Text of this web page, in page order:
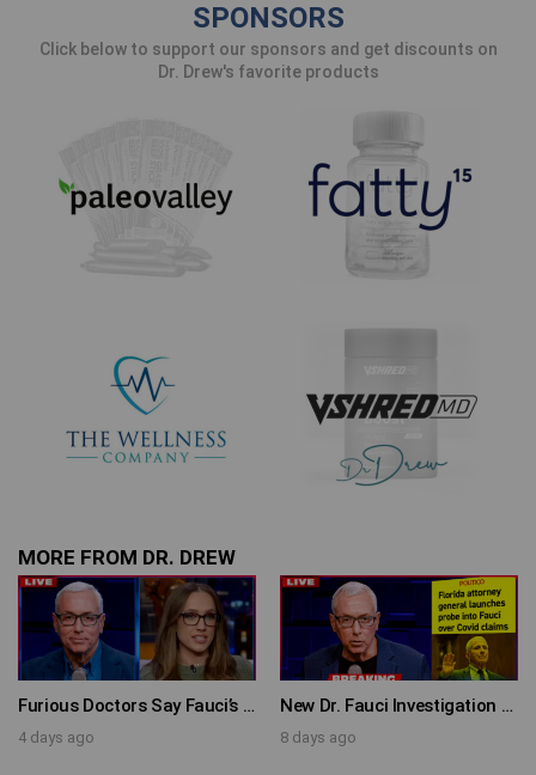
SPONSORS
Click below to support our sponsors and get discounts on
Dr. Drew's favorite products
MORE FROM DR. DREW
Furious Doctors Say Fauci’s Vaccine Injury Denial Is “Criminal” w/ Kat Timpf, Dr. Ram Yogendra & Darren Prince – Ask Dr. Drew
4 days ago
New Dr. Fauci Investigation Launched By State Attorney After He Pleads The Fifth 111 Times In Senate Testimony – Ask Dr. Drew
8 days ago